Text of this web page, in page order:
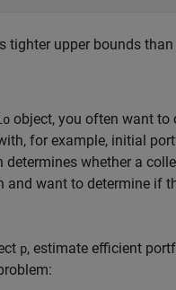
tighter upper bounds
object, you often want
for example, initial
determines whether a
want to determine if
p, estimate efficient